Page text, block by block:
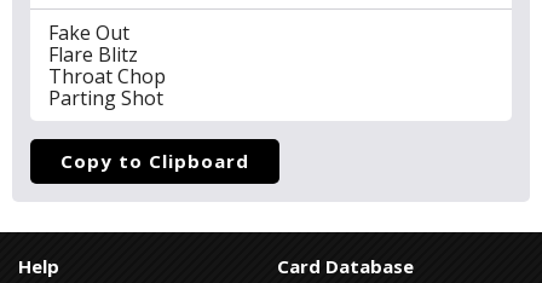
Fake Out
Flare Blitz
Throat Chop
Parting Shot
Copy to Clipboard
Help
Card Database